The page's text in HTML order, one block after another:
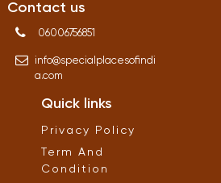
Contact us
06006756851
info@specialplacesofindi
a.com
Quick links
Privacy Policy
Term And
Condition